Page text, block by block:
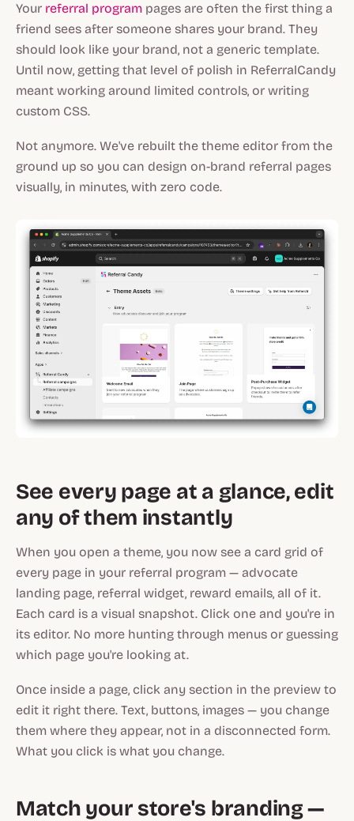
Your referral program pages are often the first thing a
friend sees after someone shares your brand. They
should look like your brand, not a generic template.
Until now, getting that level of polish in ReferralCandy
meant working around limited controls, or writing
custom CSS.
Not anymore. We've rebuilt the theme editor from the
ground up so you can design on-brand referral pages
visually, in minutes, with zero code.
See every page at a glance, edit
any of them instantly
When you open a theme, you now see a card grid of
every page in your referral program — advocate
landing page, referral widget, reward emails, all of it.
Each card is a visual snapshot. Click one and you're in
its editor. No more hunting through menus or guessing
which page you're looking at.
Once inside a page, click any section in the preview to
edit it right there. Text, buttons, images — you change
them where they appear, not in a disconnected form.
What you click is what you change.
Match your store's branding —